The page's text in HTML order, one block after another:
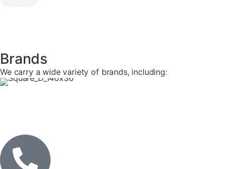
Brands
We carry a wide variety of brands, including: